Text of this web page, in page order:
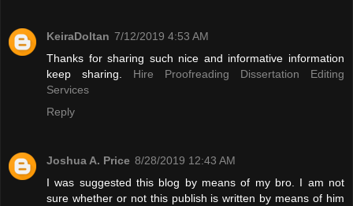
KeiraDoltan 7/12/2019 4:53 AM
Thanks for sharing such nice and informative information
keep sharing. Hire Proofreading Dissertation Editing
Services
Reply
Joshua A. Price 8/28/2019 12:43 AM
I was suggested this blog by means of my bro. I am not
sure whether or not this publish is written by means of him